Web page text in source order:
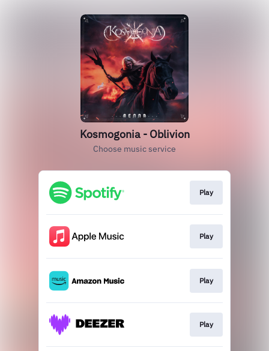
Kosmogonia - Oblivion
Choose music service
Play
Play
Play
Play